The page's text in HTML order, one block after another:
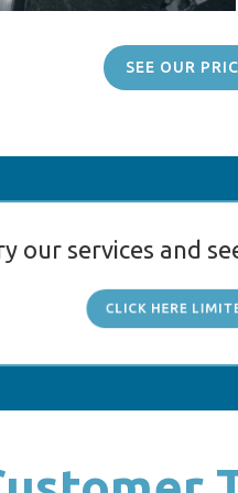
SEE OUR
our services and
CLICK HERE